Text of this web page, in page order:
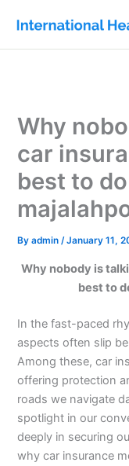
content
Why
car
best to
Byadmin/January 11,
Why nobody is
best to
In the fast-paced
aspects often slip
Among these, car
offering protection
roads we navigate
spotlight in our
deeply in securing
why car insurance